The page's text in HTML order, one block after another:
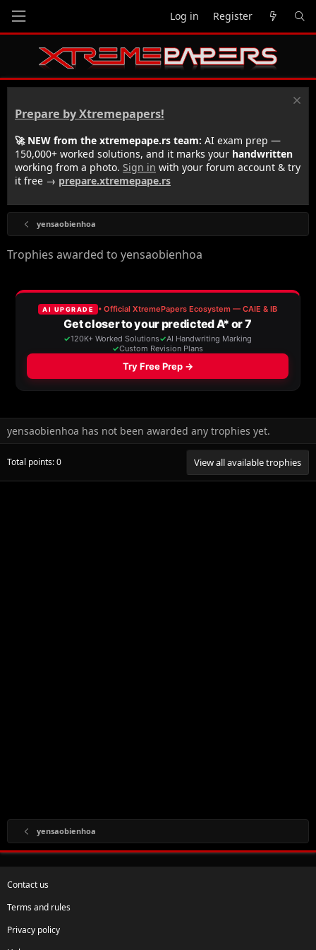
Log in Register
Prepare by Xtremepapers!
🚀 NEW from the xtremepape.rs team: AI exam prep —
150,000+ worked solutions, and it marks your handwritten
working from a photo. Sign in with your forum account & try
it free → prepare.xtremepape.rs
yensaobienhoa
Trophies awarded to yensaobienhoa
yensaobienhoa has not been awarded any trophies yet.
Total points: 0 View all available trophies
yensaobienhoa
Contact us
Terms and rules
Privacy policy